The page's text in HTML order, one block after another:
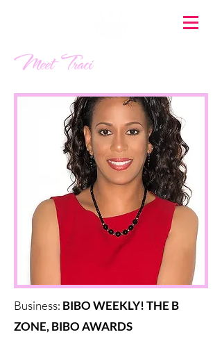
Meet Traci
Business: BIBO WEEKLY! THE B
ZONE, BIBO AWARDS